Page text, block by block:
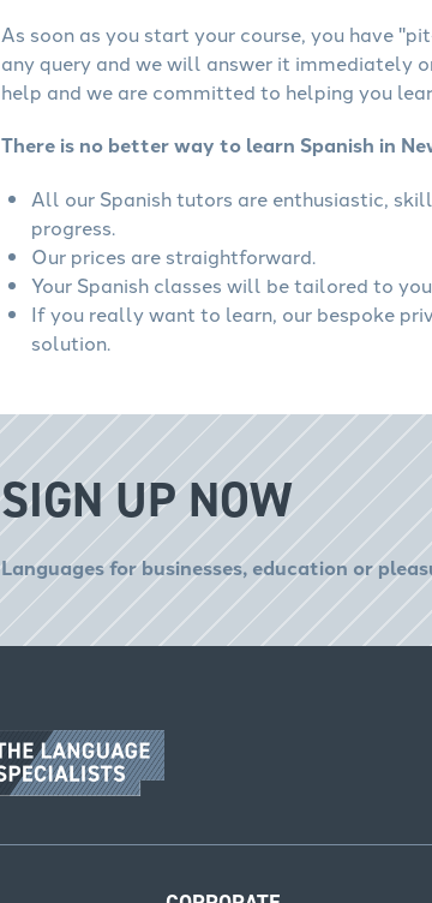
As soon as you start your course, you have
any query and we will answer it immediately
help and we are committed to helping you
There is no better way to learn Spanish in
All our Spanish tutors are enthusiastic,
progress.
Our prices are straightforward.
Your Spanish classes will be tailored to
If you really want to learn, our bespoke
solution.
SIGN UP NOW
Languages for businesses, education or